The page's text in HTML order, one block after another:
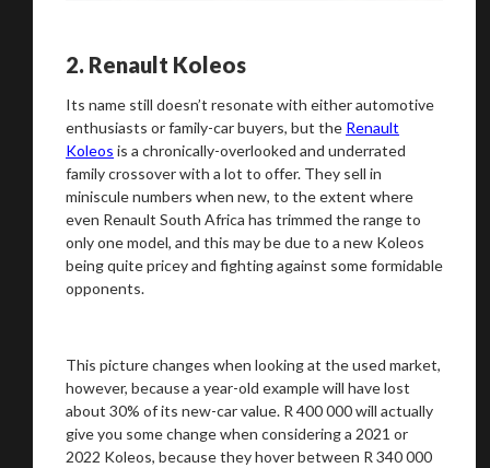
2. Renault Koleos
Its name still doesn’t resonate with either automotive
enthusiasts or family-car buyers, but the Renault
Koleos is a chronically-overlooked and underrated
family crossover with a lot to offer. They sell in
miniscule numbers when new, to the extent where
even Renault South Africa has trimmed the range to
only one model, and this may be due to a new Koleos
being quite pricey and fighting against some formidable
opponents.
This picture changes when looking at the used market,
however, because a year-old example will have lost
about 30% of its new-car value. R 400 000 will actually
give you some change when considering a 2021 or
2022 Koleos, because they hover between R 340 000